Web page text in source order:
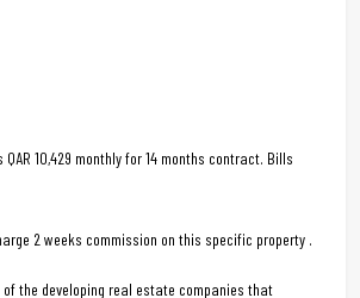
10,429 monthly for 14 months contract. Bills
2 weeks commission on this specific property .
of the developing real estate companies that